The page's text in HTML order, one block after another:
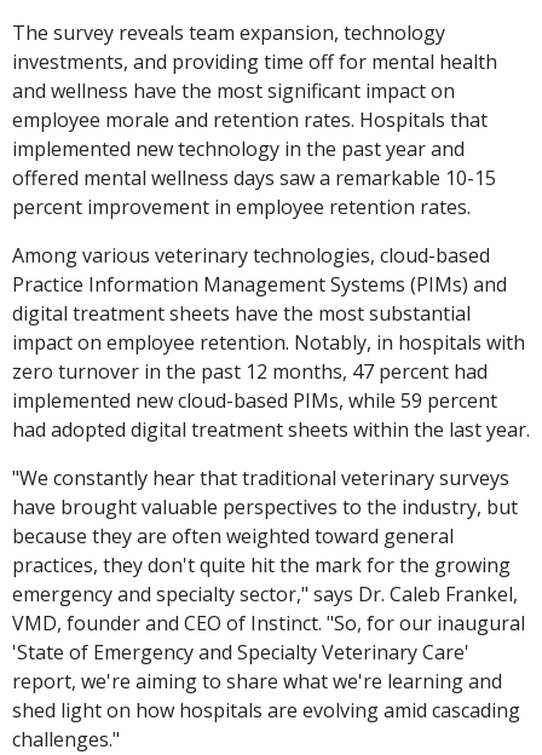
The survey reveals team expansion, technology
investments, and providing time off for mental health
and wellness have the most significant impact on
employee morale and retention rates. Hospitals that
implemented new technology in the past year and
offered mental wellness days saw a remarkable 10-15
percent improvement in employee retention rates.
Among various veterinary technologies, cloud-based
Practice Information Management Systems (PIMs) and
digital treatment sheets have the most substantial
impact on employee retention. Notably, in hospitals with
zero turnover in the past 12 months, 47 percent had
implemented new cloud-based PIMs, while 59 percent
had adopted digital treatment sheets within the last year.
"We constantly hear that traditional veterinary surveys
have brought valuable perspectives to the industry, but
because they are often weighted toward general
practices, they don't quite hit the mark for the growing
emergency and specialty sector," says Dr. Caleb Frankel,
VMD, founder and CEO of Instinct. "So, for our inaugural
'State of Emergency and Specialty Veterinary Care'
report, we're aiming to share what we're learning and
shed light on how hospitals are evolving amid cascading
challenges."